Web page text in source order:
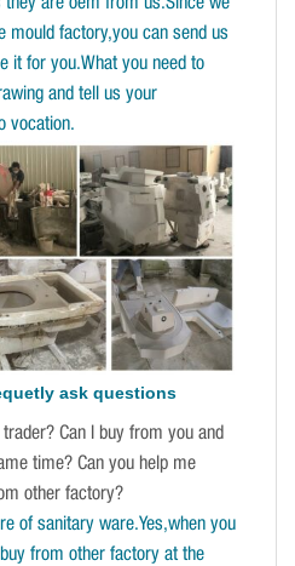
are oem from us.Since we
mould factory,you can send us
it for you.What you need to
and tell us your
vocation.
ask questions
Can I buy from you and
time? Can you help me
other factory?
of sanitary ware.Yes,when you
from other factory at the